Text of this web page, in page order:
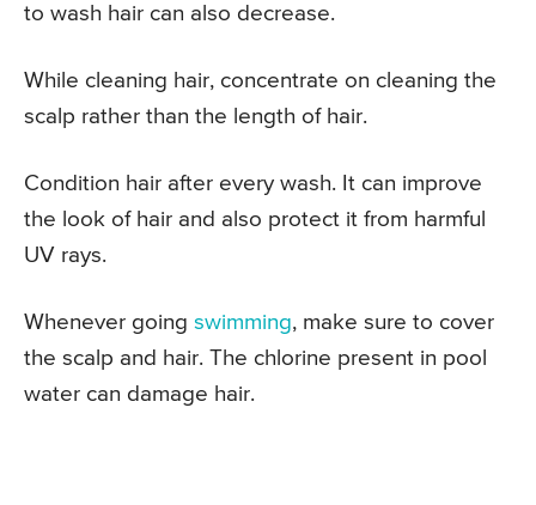
to wash hair can also decrease.
While cleaning hair, concentrate on cleaning the
scalp rather than the length of hair.
Condition hair after every wash. It can improve
the look of hair and also protect it from harmful
UV rays.
Whenever going swimming, make sure to cover
the scalp and hair. The chlorine present in pool
water can damage hair.